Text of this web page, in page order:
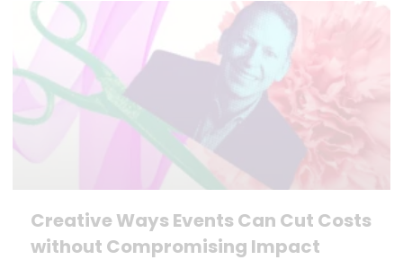
Creative Ways Events Can Cut Costs
without Compromising Impact